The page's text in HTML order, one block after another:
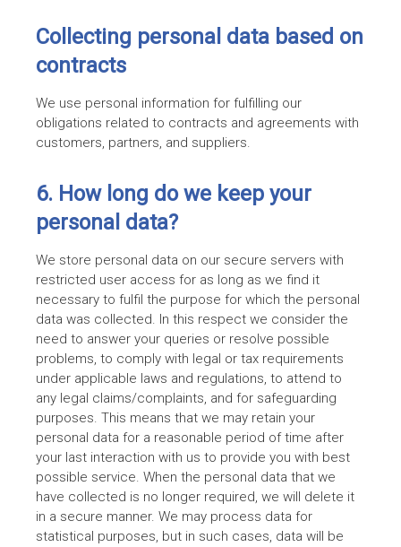
Collecting personal data based on
contracts
We use personal information for fulfilling our
obligations related to contracts and agreements with
customers, partners, and suppliers.
6. How long do we keep your
personal data?
We store personal data on our secure servers with
restricted user access for as long as we find it
necessary to fulfil the purpose for which the personal
data was collected. In this respect we consider the
need to answer your queries or resolve possible
problems, to comply with legal or tax requirements
under applicable laws and regulations, to attend to
any legal claims/complaints, and for safeguarding
purposes. This means that we may retain your
personal data for a reasonable period of time after
your last interaction with us to provide you with best
possible service. When the personal data that we
have collected is no longer required, we will delete it
in a secure manner. We may process data for
statistical purposes, but in such cases, data will be